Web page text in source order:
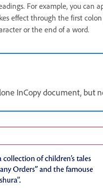
For example, you can
effect through the first
or the end of a word.
InCopy document, but